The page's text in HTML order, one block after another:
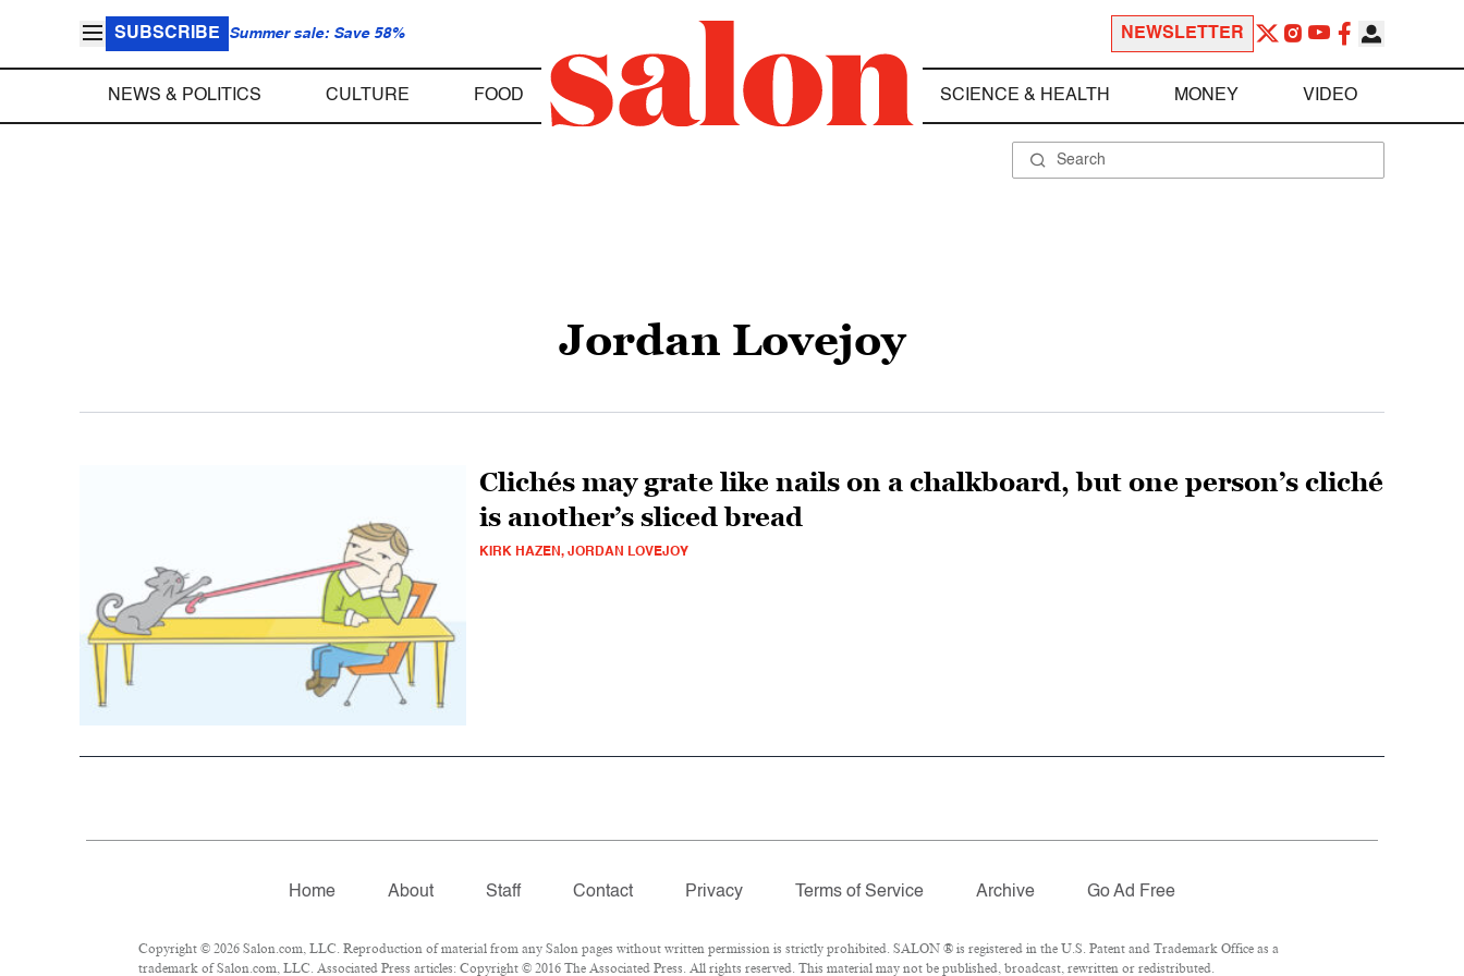
SUBSCRIBE Summer sale: Save 58% NEWSLETTER
NEWS & POLITICS CULTURE FOOD SCIENCE & HEALTH MONEY VIDEO
Jordan Lovejoy
Clichés may grate like nails on a chalkboard, but one person’s cliché
is another’s sliced bread
KIRK HAZEN, JORDAN LOVEJOY
Home About Staff Contact Privacy Terms of Service Archive Go Ad Free
Copyright © 2026 Salon.com, LLC. Reproduction of material from any Salon pages without written permission is strictly prohibited. SALON ® is registered in the U.S. Patent and Trademark Office as a
trademark of Salon.com, LLC. Associated Press articles: Copyright © 2016 The Associated Press. All rights reserved. This material may not be published, broadcast, rewritten or redistributed.